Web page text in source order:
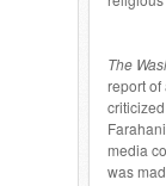
The
report
media
was